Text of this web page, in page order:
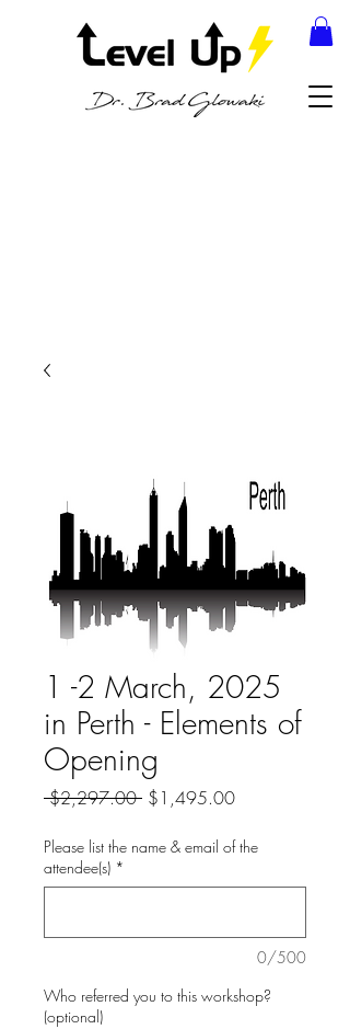
1 -2 March, 2025
in Perth - Elements of
Opening
$2,297.00 Regular
$1,495.00Sale
Please list the name & email of the
attendee(s) *
0/500
Who referred you to this workshop?
(optional)